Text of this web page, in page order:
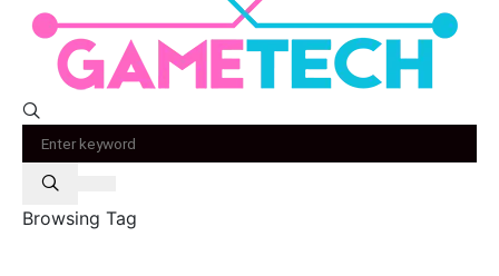
Browsing Tag